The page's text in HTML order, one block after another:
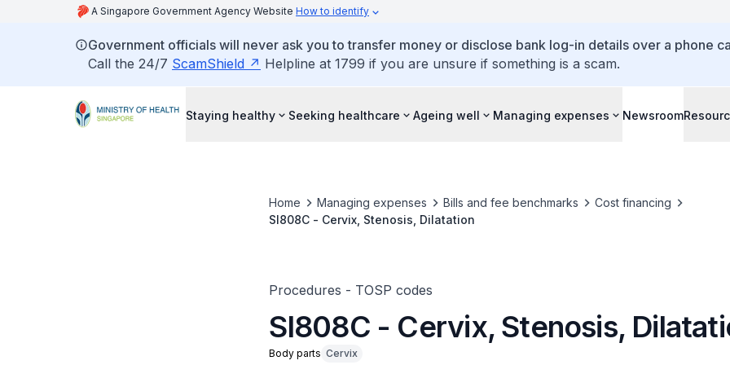
A Singapore Government Agency Website How to identify
Government officials will never ask you to transfer money or disclose bank log-in details over a phone
Call the 24/7 ScamShield Helpline at 1799 if you are unsure if something is a scam.
Staying healthy Seeking healthcare Ageing well Managing expenses Newsroom
Home Managing expenses Bills and fee benchmarks
Cost financing
SI808C - Cervix, Stenosis, Dilatation
Procedures - TOSP codes
SI808C - Cervix, Stenosis,
Body parts Cervix